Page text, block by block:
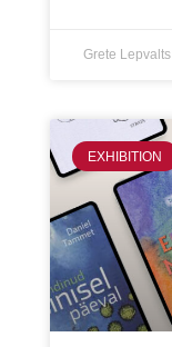
Grete Lepvalts
EXHIBITION